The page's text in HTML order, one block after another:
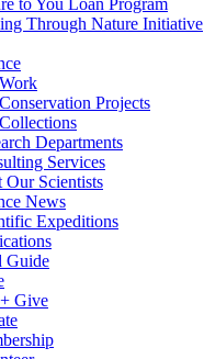
to You Loan Program
Through Nature Initiative
Projects
Departments
Services
Our Scientists
News
Expeditions
Guide
Give